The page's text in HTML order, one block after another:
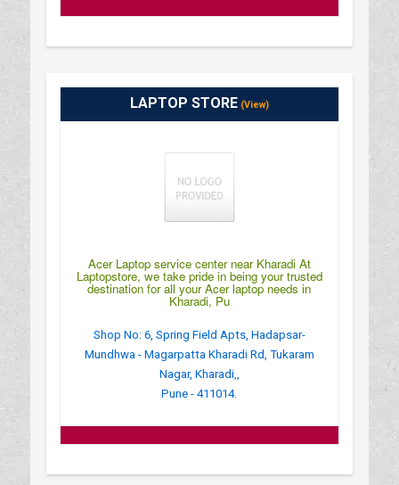
LAPTOP STORE(View)
Acer Laptop service center near Kharadi At
Laptopstore, we take pride in being your trusted
destination for all your Acer laptop needs in
Kharadi, Pu
Shop No: 6, Spring Field Apts, Hadapsar-
Mundhwa - Magarpatta Kharadi Rd, Tukaram
Nagar, Kharadi,,
Pune - 411014.